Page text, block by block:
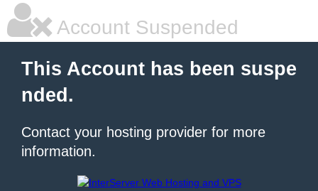
Account Suspended
This Account has been suspe
nded.
Contact your hosting provider for more
information.